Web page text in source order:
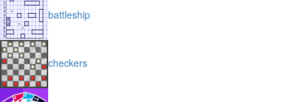
battleship
checkers